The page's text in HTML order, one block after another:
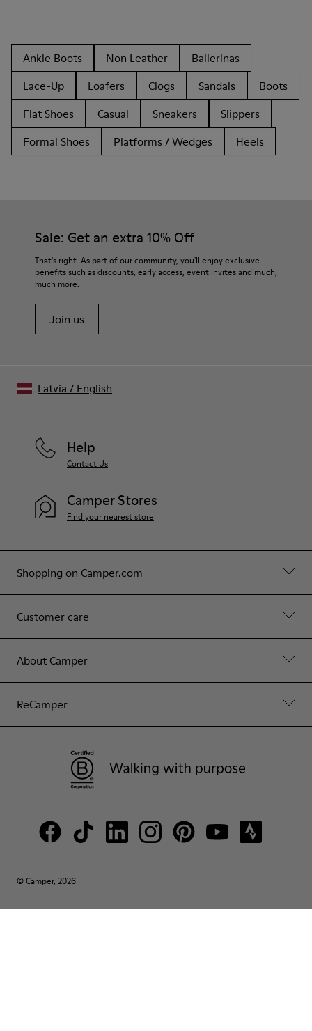
Ankle Boots Non Leather
Ballerinas
Lace-Up
Loafers Clogs Sandals
Boots
Flat Shoes
Casual Sneakers
Slippers
Formal Shoes
Platforms / Wedges Heels
Sale: Get an extra 10% Off
That's right. As part of our community, you'll enjoy exclusive
benefits such as discounts, early access, event invites and much,
much more.
Join us
Shopping on Camper.com
Customer care
About Camper
ReCamper
Help
Contact Us
Camper Stores
Find your nearest store
© Camper, 2026
Latvia / English